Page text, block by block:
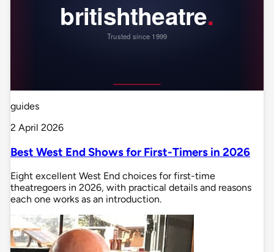
guides
2 April 2026
Best West End Shows for First-Timers in 2026
Eight excellent West End choices for first-time
theatregoers in 2026, with practical details and reasons
each one works as an introduction.